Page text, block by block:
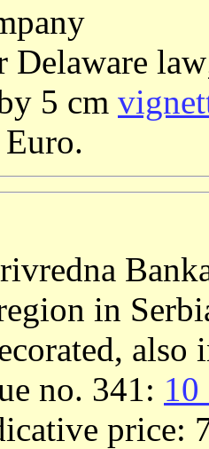
Delaware
5 cm
in
also
no. 341:
price: